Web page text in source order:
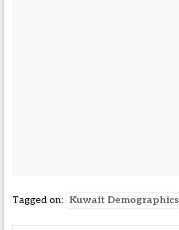
Tagged on: Kuwait Demographics